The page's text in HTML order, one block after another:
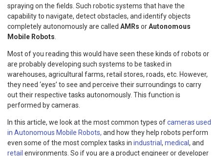
spraying on the fields. Such robotic systems that have the
capability to navigate, detect obstacles, and identify objects
completely autonomously are called AMRs orAutonomous
Mobile Robots
Most of you reading this would have seen these kinds of robots or
are probably developing such systems to be tasked in
warehouses, agricultural farms, retail stores, roads, etc. However,
they need ‘eyes’ to see and perceive their surroundings to carry
out their respective tasks autonomously. This function is
performed by cameras.
In this article, we look at the most common types ofcameras used
in Autonomous Mobile Robots, and how they help robots perform
even some of the most complex tasks in industrial , medical , and
retail environments. So if you are a product engineer or developer